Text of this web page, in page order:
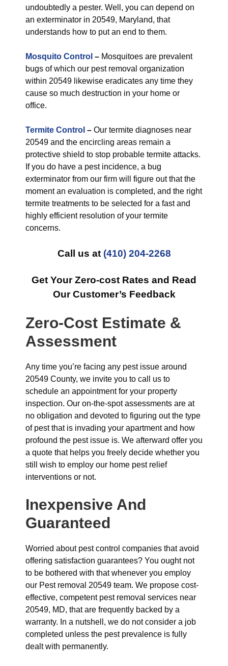
undoubtedly a pester. Well, you can depend on
an exterminator in 20549, Maryland, that
understands how to put an end to them.
Mosquito Control – Mosquitoes are prevalent
bugs of which our pest removal organization
within 20549 likewise eradicates any time they
cause so much destruction in your home or
office.
Termite Control – Our termite diagnoses near
20549 and the encircling areas remain a
protective shield to stop probable termite attacks.
If you do have a pest incidence, a bug
exterminator from our firm will figure out that the
moment an evaluation is completed, and the right
termite treatments to be selected for a fast and
highly efficient resolution of your termite
concerns.
Call us at (410) 204-2268
Get Your Zero-cost Rates and Read
Our Customer’s Feedback
Zero-Cost Estimate &
Assessment
Any time you’re facing any pest issue around
20549 County, we invite you to call us to
schedule an appointment for your property
inspection. Our on-the-spot assessments are at
no obligation and devoted to figuring out the type
of pest that is invading your apartment and how
profound the pest issue is. We afterward offer you
a quote that helps you freely decide whether you
still wish to employ our home pest relief
interventions or not.
Inexpensive And
Guaranteed
Worried about pest control companies that avoid
offering satisfaction guarantees? You ought not
to be bothered with that whenever you employ
our Pest removal 20549 team. We propose cost-
effective, competent pest removal services near
20549, MD, that are frequently backed by a
warranty. In a nutshell, we do not consider a job
completed unless the pest prevalence is fully
dealt with permanently.